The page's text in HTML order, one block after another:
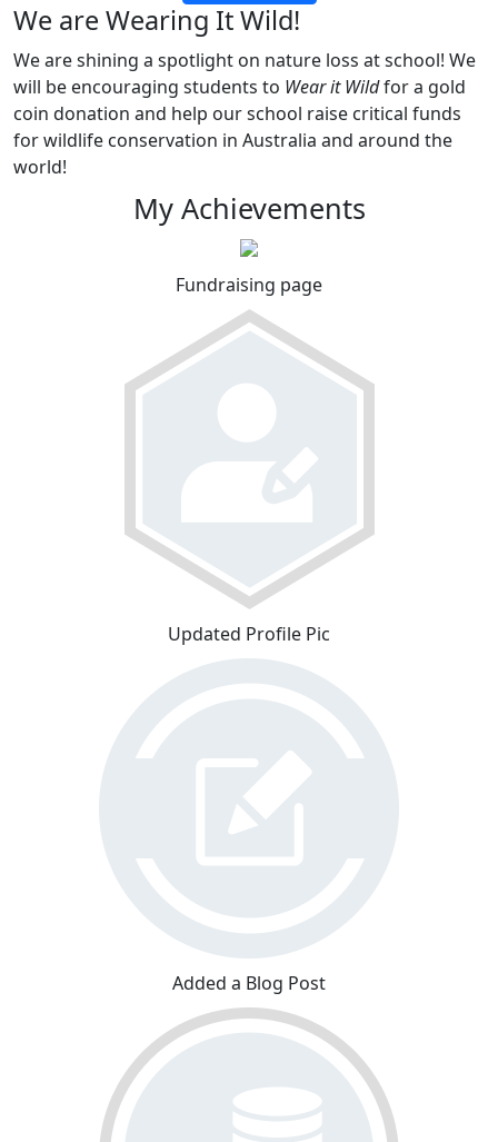
We are Wearing It Wild!
We are shining a spotlight on nature loss at school! We
will be encouraging students to Wear it Wildfor a gold
coin donation and help our school raise critical funds
for wildlife conservation in Australia and around the
world!
My Achievements
Fundraising page
Updated Profile Pic
Added a Blog Post